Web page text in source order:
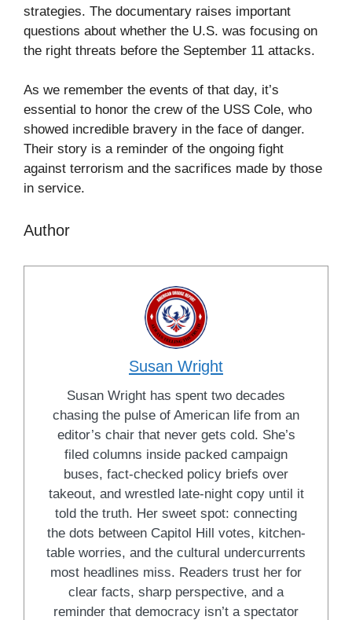
strategies. The documentary raises important
questions about whether the U.S. was focusing on
the right threats before the September 11 attacks.
As we remember the events of that day, it’s
essential to honor the crew of the USS Cole, who
showed incredible bravery in the face of danger.
Their story is a reminder of the ongoing fight
against terrorism and the sacrifices made by those
in service.
Author
Susan Wright
Susan Wright has spent two decades
chasing the pulse of American life from an
editor’s chair that never gets cold. She’s
filed columns inside packed campaign
buses, fact-checked policy briefs over
takeout, and wrestled late-night copy until it
told the truth. Her sweet spot: connecting
the dots between Capitol Hill votes, kitchen-
table worries, and the cultural undercurrents
most headlines miss. Readers trust her for
clear facts, sharp perspective, and a
reminder that democracy isn’t a spectator